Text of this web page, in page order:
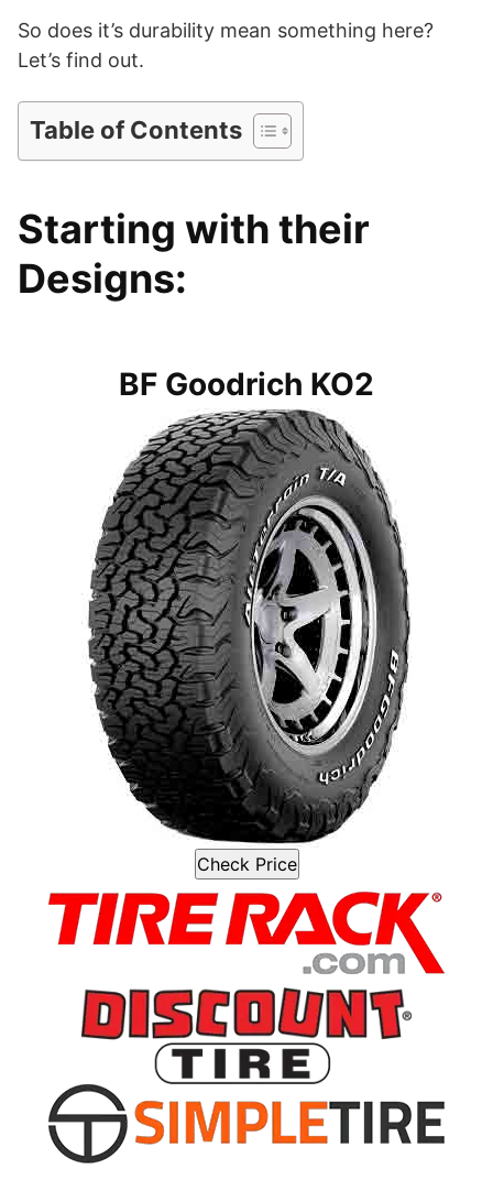
d
e
o
So does it’s durability mean something here?
Let’s find out.
Table of Contents
Starting with their
Designs:
BF Goodrich KO2
Check Price